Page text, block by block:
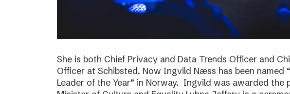
She is both Chief Privacy and Data Trends Officer and
Officer at Schibsted. Now Ingvild Næss has been named
Leader of the Year” in Norway. Ingvild was awarded the